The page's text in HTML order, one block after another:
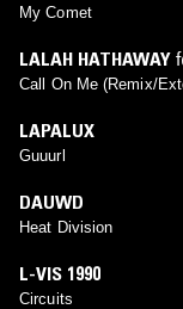
My Comet
LALAH HATHAWAY
Call On Me (Remix/
LAPALUX
Guuurl
DAUWD
Heat Division
L-VIS 1990
Circuits